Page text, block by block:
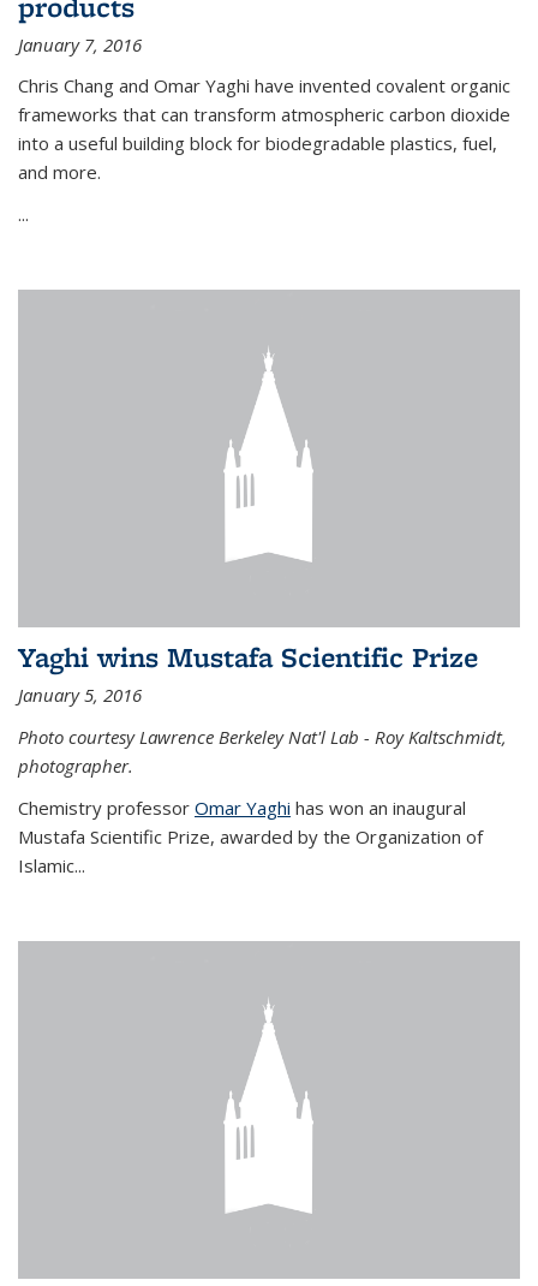
January 7, 2016
Chris Chang and Omar Yaghi have invented covalent organic
frameworks that can transform atmospheric carbon dioxide
into a useful building block for biodegradable plastics, fuel,
and more.
...
Yaghi wins Mustafa Scientific Prize
January 5, 2016
Photo courtesy Lawrence Berkeley Nat'l Lab - Roy Kaltschmidt,
photographer.
Chemistry professor Omar Yaghi has won an inaugural
Mustafa Scientific Prize, awarded by the Organization of
Islamic...